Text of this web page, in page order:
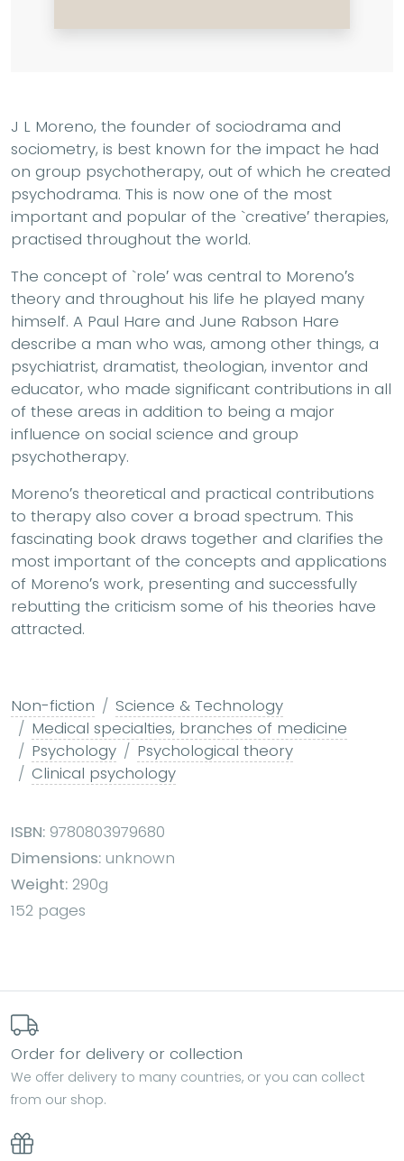
J L Moreno, the founder of sociodrama and
sociometry, is best known for the impact he had
on group psychotherapy, out of which he created
psychodrama. This is now one of the most
important and popular of the `creative′ therapies,
practised throughout the world.
The concept of `role′ was central to Moreno′s
theory and throughout his life he played many
himself. A Paul Hare and June Rabson Hare
describe a man who was, among other things, a
psychiatrist, dramatist, theologian, inventor and
educator, who made significant contributions in all
of these areas in addition to being a major
influence on social science and group
psychotherapy.
Moreno′s theoretical and practical contributions
to therapy also cover a broad spectrum. This
fascinating book draws together and clarifies the
most important of the concepts and applications
of Moreno′s work, presenting and successfully
rebutting the criticism some of his theories have
attracted.
Non-fiction
Science & Technology
Medical specialties, branches of medicine
Psychology
Psychological theory
Clinical psychology
ISBN: 9780803979680
Dimensions: unknown
Weight: 290g
152 pages
Order for delivery or collection
We offer delivery to many countries, or you can collect
from our shop.